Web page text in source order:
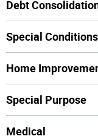
Debt
Special Conditions
Home
Special Purpose
Medical